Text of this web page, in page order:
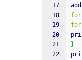
add
for
for
}